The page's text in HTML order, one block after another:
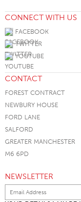
CONNECT WITH US
FACEBOOK
TWITTER
YOUTUBE
CONTACT
FOREST CONTRACT
NEWBURY HOUSE
FORD LANE
SALFORD
GREATER MANCHESTER
M6 6PD
NEWSLETTER